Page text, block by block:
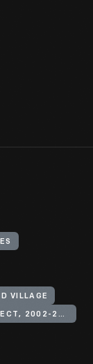
VILLAGE
GREENFIELD VILLAGE RESTORATION PROJECT, 2002-2003